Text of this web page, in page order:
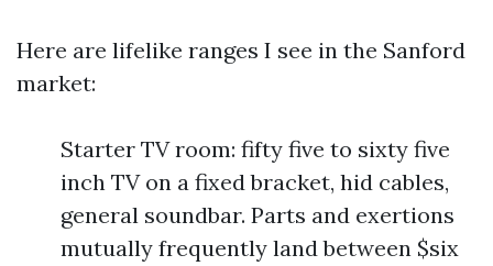
Here are lifelike ranges I see in the Sanford
market:
Starter TV room: fifty five to sixty five
inch TV on a fixed bracket, hid cables,
general soundbar. Parts and exertions
mutually frequently land between $six